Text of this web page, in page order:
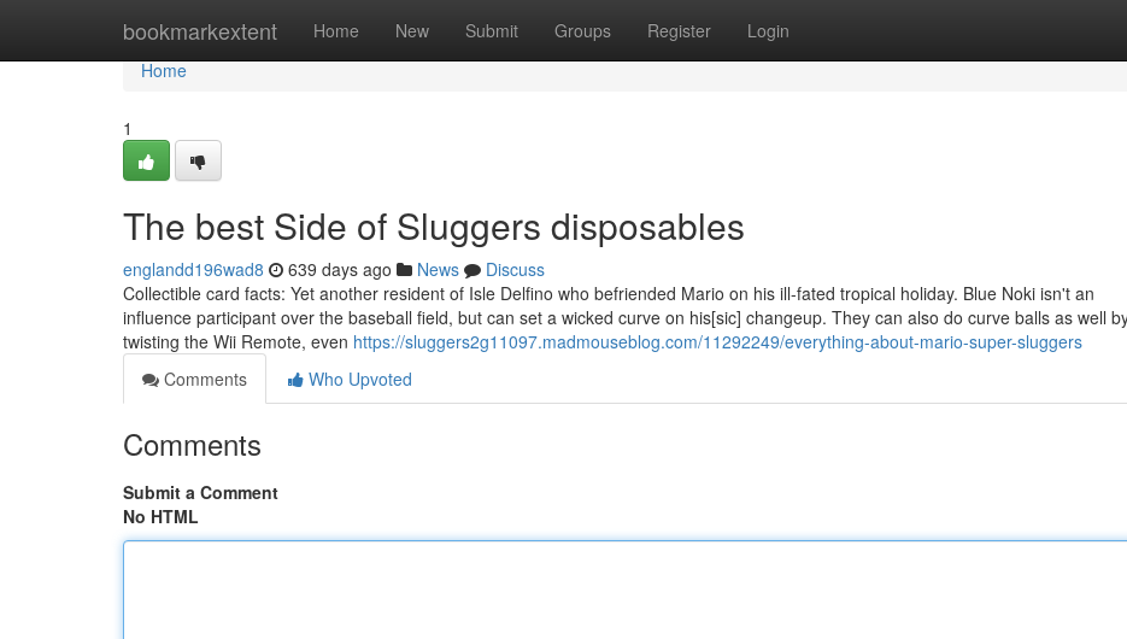
bookmarkextent Home New Submit Groups Register Login
Home
Home
1
The best Side of Sluggers disposables
englandd196wad8 639 days ago News
Discuss
Collectible card facts: Yet another resident of Isle Delfino who befriended Mario on his ill-fated tropical holiday. Blue Noki isn't an
influence participant over the baseball field, but can set a wicked curve on his[sic] changeup. They can also do curve balls as well
twisting the Wii Remote, even https://sluggers2g11097.madmouseblog.com/11292249/everything-about-mario-super-sluggers
Comments
Who Upvoted
Comments
Submit a Comment
No HTML